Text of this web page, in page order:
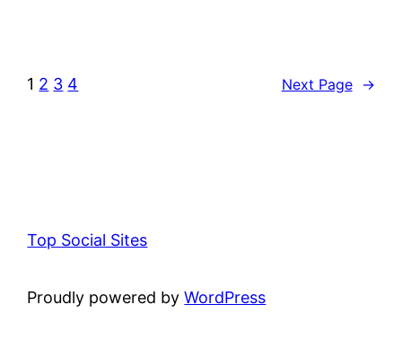
1 2 3 4 Next Page →
Top Social Sites
Proudly powered byWordPress